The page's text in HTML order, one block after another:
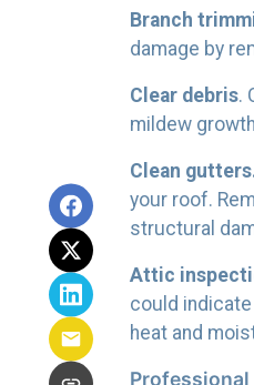
Branch
damage by
Clear debris.
mildew
Clean
your roof.
structural
Attic
could
heat and